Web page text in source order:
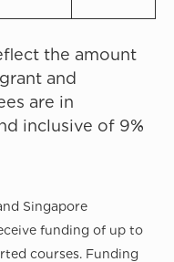
the amount
and
are in
inclusive of 9%
Singapore
funding of up to
courses. Funding